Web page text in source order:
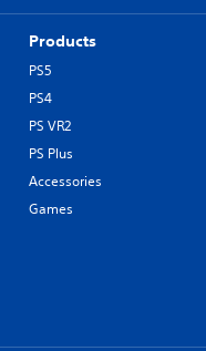
Products
PS5
PS4
PS VR2
PS Plus
Accessories
Games